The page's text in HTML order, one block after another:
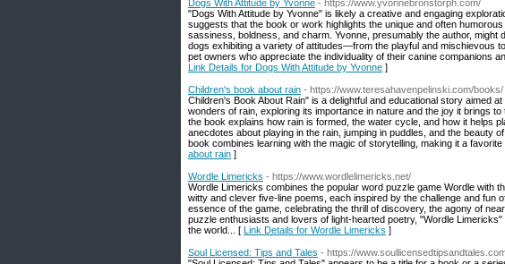
Dogs With Attitude by Yvonne - https://www.yvonnebronstorph.com/
"Dogs With Attitude by Yvonne" is likely a creative and engaging
suggests that the book or work highlights the unique and often
sassiness, boldness, and charm. Yvonne, presumably the author,
dogs exhibiting a variety of attitudes—from the playful and mischievous
pet owners who appreciate the individuality of their canine companions
Link Details for Dogs With Attitude by Yvonne ]
Children's book about rain - https://www.teresahavenpelinski.com/books/
Children's Book About Rain" is a delightful and educational story aimed
wonders of rain, exploring its importance in nature and the joy it brings
the book explains how rain is formed, the water cycle, and how it helps
anecdotes about playing in the rain, jumping in puddles, and the beauty
book combines learning with the magic of storytelling, making it a
about rain ]
Wordle Limericks - https://www.wordlelimericks.net/
Wordle Limericks combines the popular word puzzle game Wordle with
witty and clever five-line poems, each inspired by the challenge and fun
essence of the game, celebrating the thrill of discovery, the agony of
puzzle enthusiasts and lovers of light-hearted poetry, "Wordle
the world... [ Link Details for Wordle Limericks ]
Soul Licensed: Tips and Tales - https://